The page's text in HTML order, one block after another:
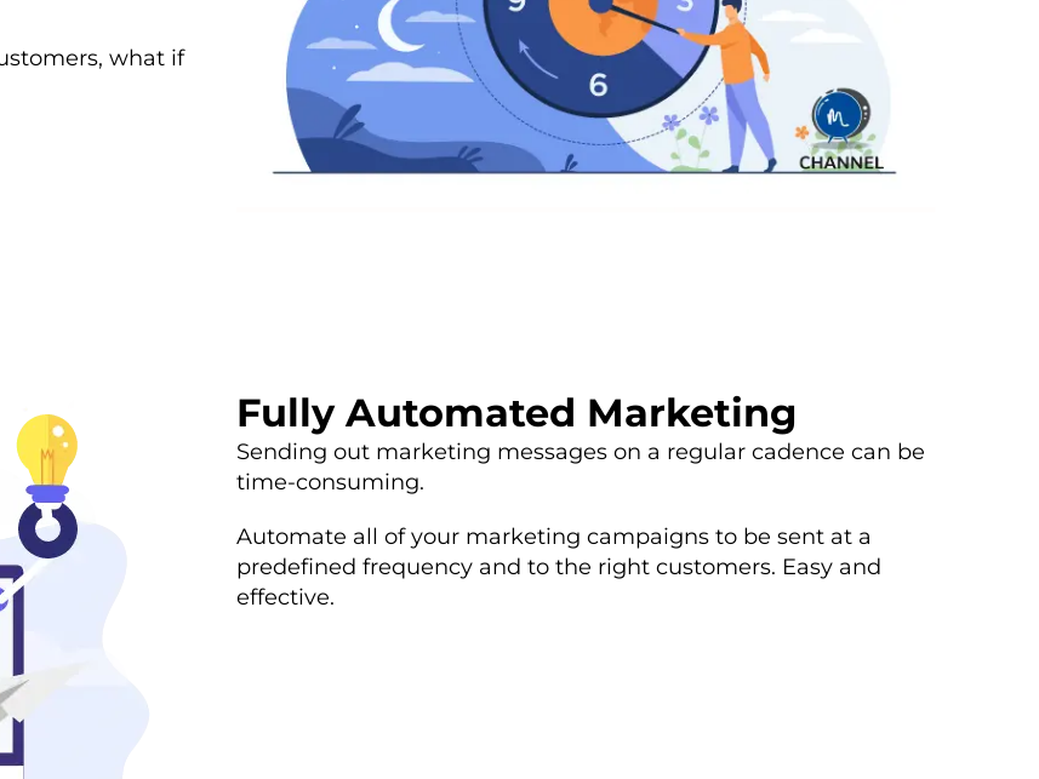
what if
Fully Automated Marketing
Sending out marketing messages on a regular cadence can be
time-consuming.
Automate all of your marketing campaigns to be sent at a
predefined frequency and to the right customers. Easy and
effective.